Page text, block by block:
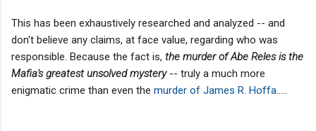
This has been exhaustively researched and analyzed -- and
don't believe any claims, at face value, regarding who was
responsible. Because the fact is, the murder of Abe Relesis the
Mafia's greatest unsolved mystery -- truly a much more
enigmatic crime than even the murder of James R. Hoffa